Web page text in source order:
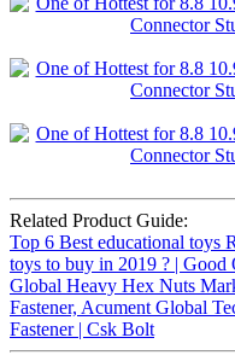
Related Product Guide:
Top 6 Best educational toys
toys to buy in 2019 ? |
Global Heavy Hex Nuts
Fastener, Acument Global
Fastener | Csk Bolt